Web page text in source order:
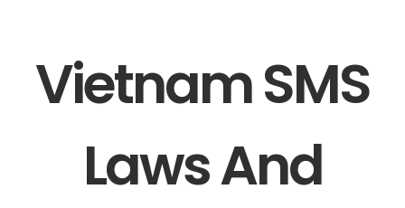
Vietnam SMS
Laws And